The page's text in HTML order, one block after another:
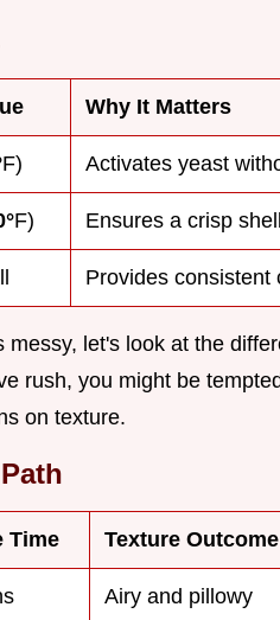
Why It Matters
F) Activates yeast
F) Ensures a crisp
Provides consistent
let's look at the
rush, you might be
on texture.
Time Texture Outcome
Airy and pillowy